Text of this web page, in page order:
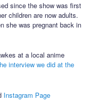
since the show was first
children are now adults.
she was pregnant back in
at a local anime
interview we did at the
Instagram Page